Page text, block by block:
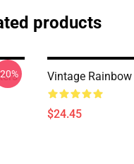
products
Vintage
$24.45